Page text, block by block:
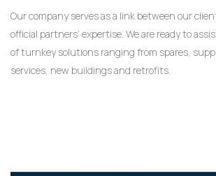
Our company serves as a link between our
official partners’ expertise. We are ready to
of turnkey solutions ranging from spares,
services, new buildings and retrofits.